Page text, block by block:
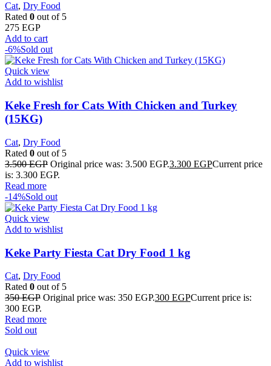
Cat, Dry Food
Rated 0 out of 5
275 EGP
Add to cart
-6%Sold out
Quick view
Add to wishlist
Keke Fresh for Cats With Chicken and Turkey
(15KG)
Cat, Dry Food
Rated 0 out of 5
3.500EGP Original price was: 3.500 EGP.3.300 EGPCurrent price
is: 3.300 EGP.
Read more
-14%Sold out
Quick view
Add to wishlist
Keke Party Fiesta Cat Dry Food 1 kg
Cat, Dry Food
Rated 0 out of 5
350EGP Original price was: 350 EGP.300 EGPCurrent price is:
300 EGP.
Read more
Sold out
Quick view
Add to wishlist